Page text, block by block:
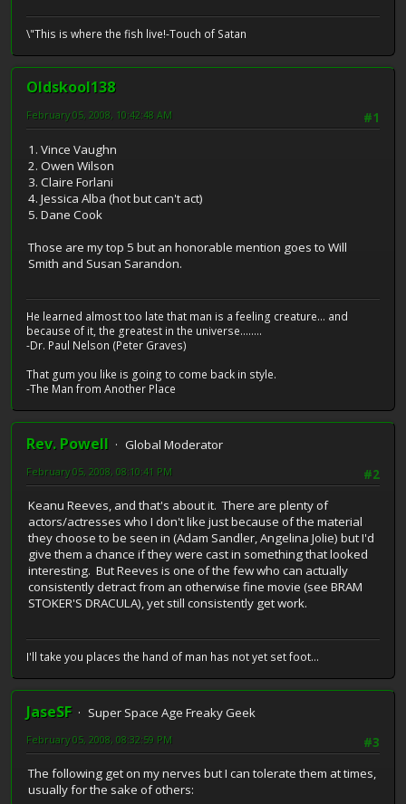
\"This is where the fish live!-Touch of Satan
Oldskool138
#1
February 05, 2008, 10:42:48 AM
1. Vince Vaughn
2. Owen Wilson
3. Claire Forlani
4. Jessica Alba (hot but can't act)
5. Dane Cook
Those are my top 5 but an honorable mention goes to Will
Smith and Susan Sarandon.
He learned almost too late that man is a feeling creature... and
because of it, the greatest in the universe........
-Dr. Paul Nelson (Peter Graves)
That gum you like is going to come back in style.
-The Man from Another Place
Rev. Powell
Global Moderator
#2
February 05, 2008, 08:10:41 PM
Keanu Reeves, and that's about it. There are plenty of
actors/actresses who I don't like just because of the material
they choose to be seen in (Adam Sandler, Angelina Jolie) but I'd
give them a chance if they were cast in something that looked
interesting. But Reeves is one of the few who can actually
consistently detract from an otherwise fine movie (see BRAM
STOKER'S DRACULA), yet still consistently get work.
I'll take you places the hand of man has not yet set foot...
JaseSF
Super Space Age Freaky Geek
#3
February 05, 2008, 08:32:59 PM
The following get on my nerves but I can tolerate them at times,
usually for the sake of others: